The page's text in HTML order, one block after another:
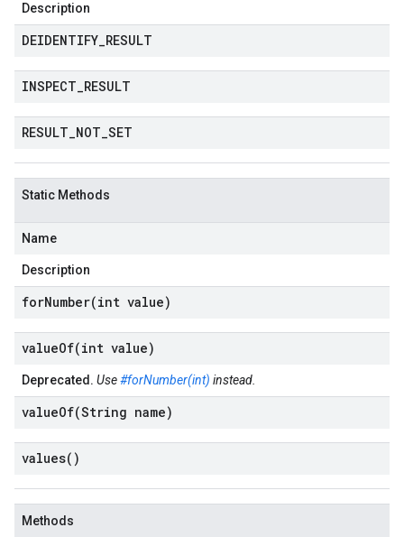
Description
DEIDENTIFY RESULT
INSPECT RESULT
RESULT NOT SET
Static Methods
Name
Description
forNumber(int value)
valueOf(int value)
Deprecated. Use#forNumber(int) instead.
valueOf(String name)
values( )
Methods